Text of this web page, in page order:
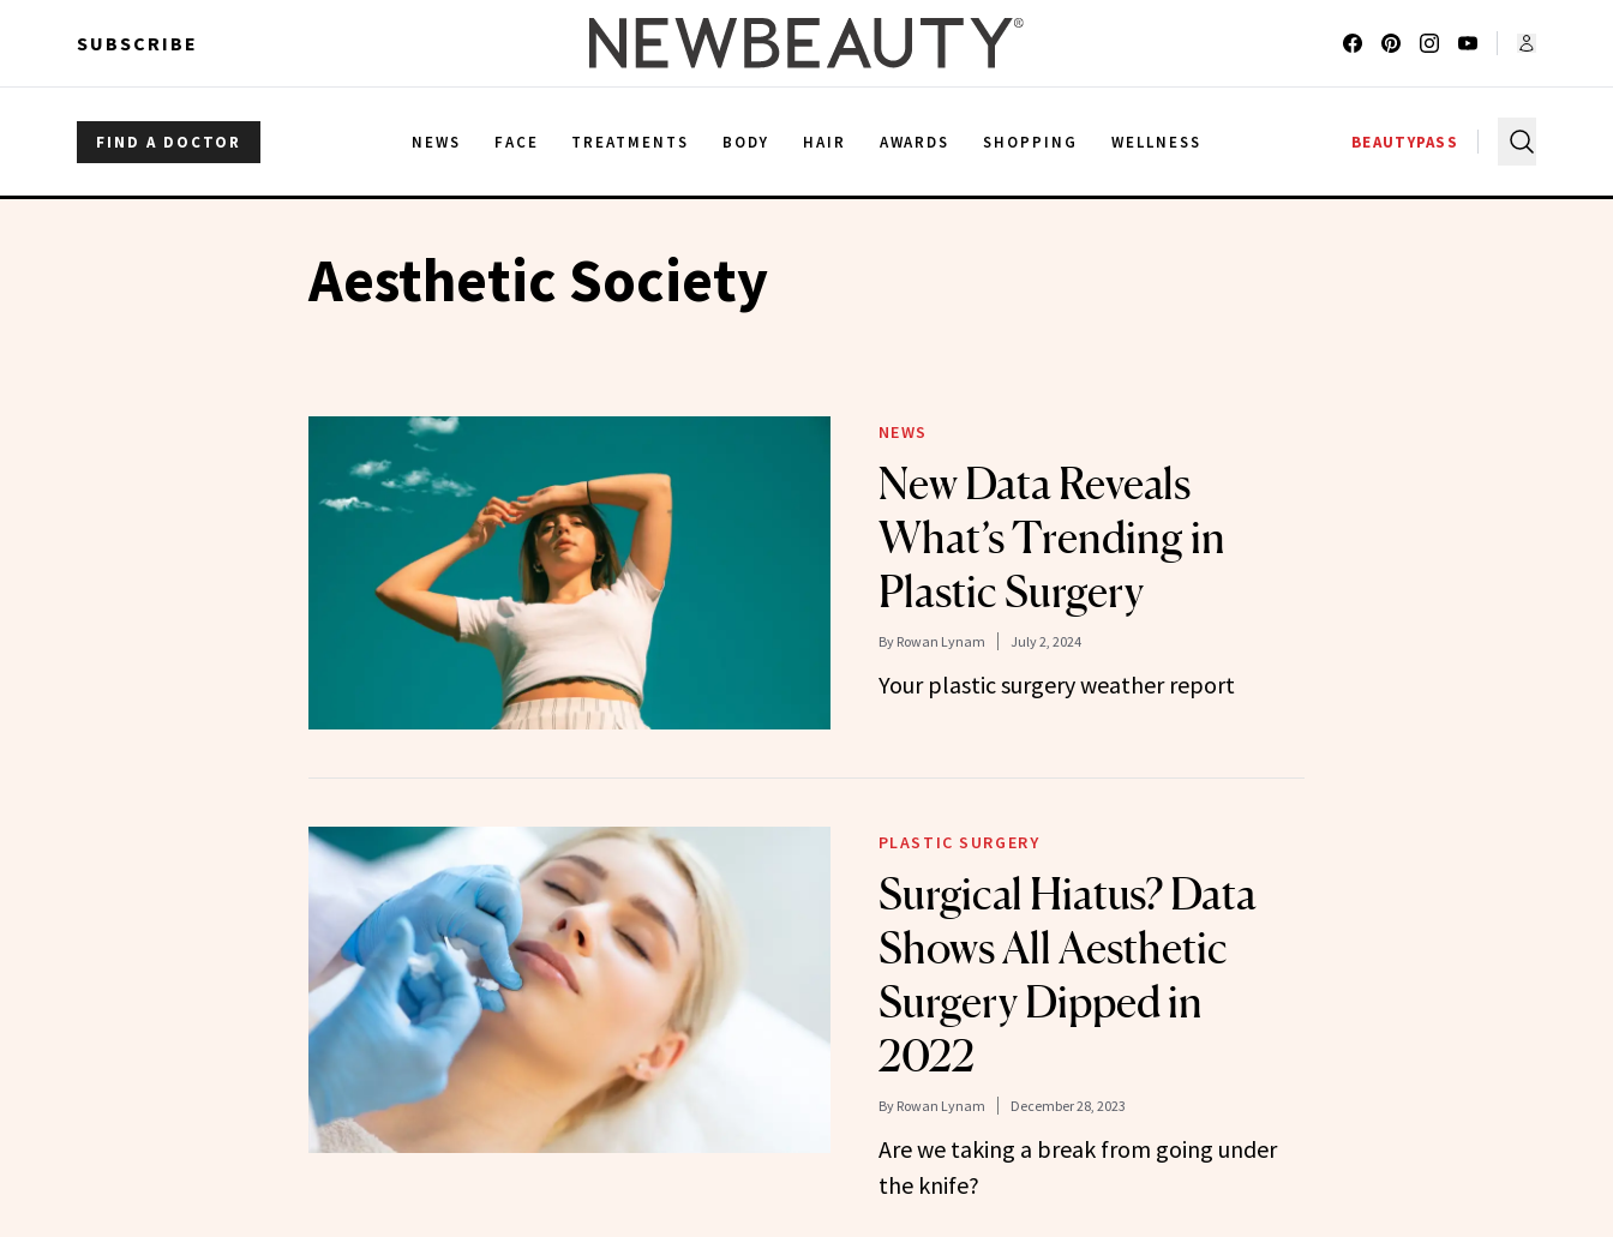
SUBSCRIBE
FIND A DOCTOR NEWS FACE TREATMENTS BODY HAIR AWARDS SHOPPING WELLNESS BEAUTYPASS
Aesthetic Society
NEWS
New Data Reveals
What’s Trending in
Plastic Surgery
By Rowan Lynam July 2, 2024
Your plastic surgery weather report
PLASTIC SURGERY
Surgical Hiatus? Data
Shows All Aesthetic
Surgery Dipped in
2022
By Rowan Lynam December 28, 2023
Are we taking a break from going under
the knife?